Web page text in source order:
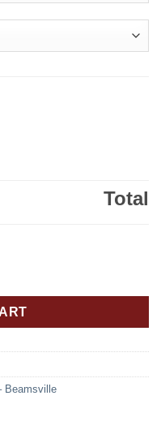
Total
SPUN Combed
Beamsville